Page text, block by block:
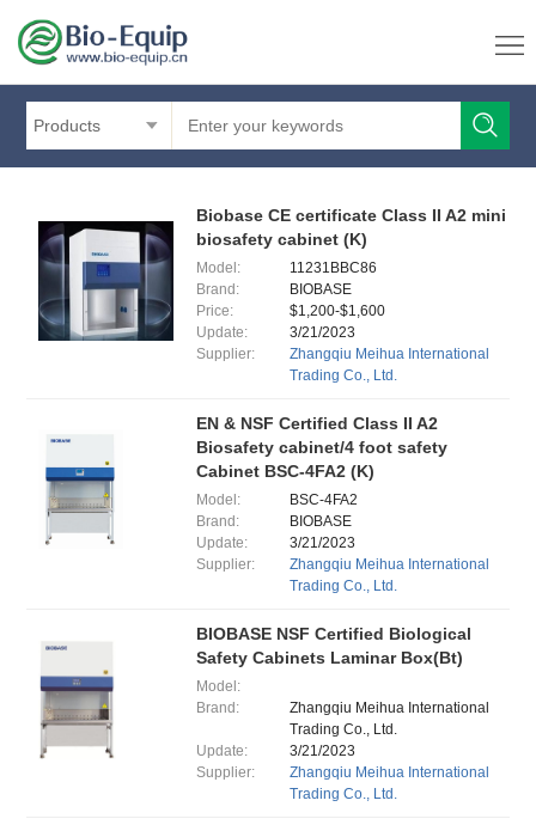
Products
Biobase CE certificate Class II A2 mini
biosafety cabinet (K)
Model:
11231BBC86
Brand:
BIOBASE
Price:
$1,200-$1,600
Update:
3/21/2023
Supplier:
Zhangqiu Meihua International
Trading Co., Ltd.
EN & NSF Certified Class II A2
Biosafety cabinet/4 foot safety
Cabinet BSC-4FA2 (K)
Model:
BSC-4FA2
Brand:
BIOBASE
Update:
3/21/2023
Supplier:
Zhangqiu Meihua International
Trading Co., Ltd.
BIOBASE NSF Certified Biological
Safety Cabinets Laminar Box(Bt)
Model:
Brand:
Zhangqiu Meihua International
Trading Co., Ltd.
Update:
3/21/2023
Supplier:
Zhangqiu Meihua International
Trading Co., Ltd.